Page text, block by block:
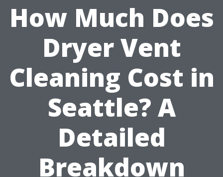
How Much Does
Dryer Vent
Cleaning Cost in
Seattle? A
Detailed
Breakdown